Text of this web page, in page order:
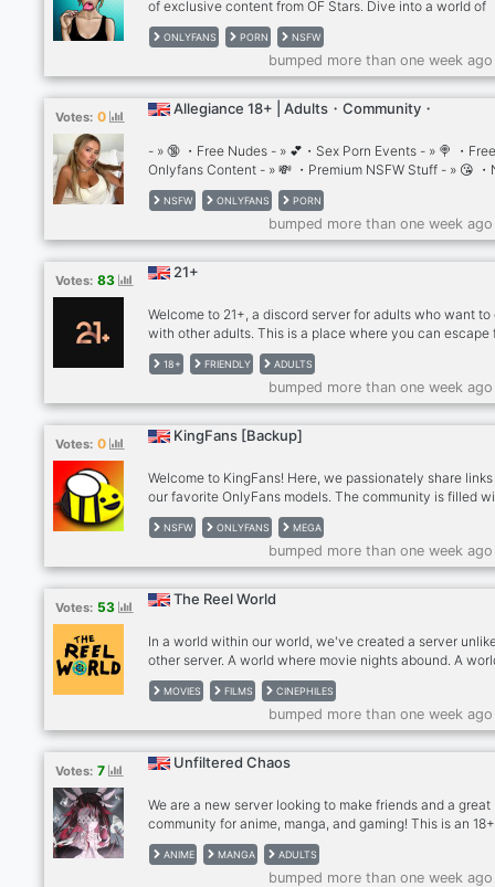
of exclusive content from OF Stars. Dive into a world of
captivating photos and thrilling videos that'll keep you
entertained. Join our friendly community of adults and
the excitement with us! 🔞
ONLYFANS PORN NSFW
bumped more than one week
Votes: 0 Allegiance 18+ | Adults・Community・
- » 🔞 ・Free Nudes - » 💕・Sex Porn Events - » 🍭 ・
Onlyfans Content - » 💸 ・Premium NSFW Stuff - » 😘 ・
Rewards 🌟 Join https://discord.gg/qWs5RCcruX 🌟 18+
nudes • nsfw • leaks • lewd • mega • OnlyFans Leaks •
OnlyFans Premium Leaks • gaming • fortnite •
Nsfw • Website Leaks • Nude • Porn • Mega Files •
Sex Premium Adult
NSFW ONLYFANS PORN
bumped more than one week
Votes: 83 21+
Welcome to 21+, a discord server for adults who want
with other adults. This is a place where you can escape
the noise and drama of the younger crowd, and enjoy
quality conversations with people who share your life
experiences and perspectives.
18+ FRIENDLY ADULTS
bumped more than one week
Votes: 0 KingFans [Backup]
Welcome to KingFans! Here, we passionately share
our favorite OnlyFans models. The community is filled
adults exploring their preferences openly. We post 30
stunning premium content daily. Please note that this is
18+ server, and respectful behavior is mandatory.
Inappropriate conduct will not be tolerated. Alongside
OnlyFans content, we discuss NSFW topics like
and health. Dive into an open-minded atmosphere
NSFW ONLYFANS MEGA
bumped more than one week
Votes: 53 The Reel World
In a world within our world, we've created a server
other server. A world where movie nights abound. A
of movie nerds being nerds about movies. A server
can connect with friends who share your interests. The
World presents a new 18+ server for adults who love
Animated Films, Cinephiles, Horror, Thriller, Foreign
Fantasy, SciFi, Comedy Romance, RomCom, Drama,
Adventure, Anime, Asian Cinema, Europa, Netflix,
MOVIES FILMS CINEPHILES
bumped more than one week
Votes: 7 Unfiltered Chaos
We are a new server looking to make friends and a great
community for anime, manga, and gaming! This is an 18+
server only, no underage allowed. We hope to make your
acquaintance!
ANIME MANGA ADULTS
bumped more than one week